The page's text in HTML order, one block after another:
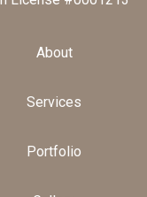
About
Services
Portfolio